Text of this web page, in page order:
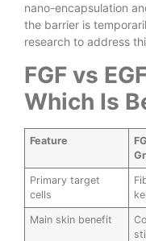
nano-encapsulation
the barrier is
research to address
FGF vs
Which Is
Feature
Primary target
cells
Main skin benefit